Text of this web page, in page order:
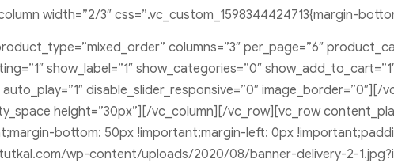
width=”2/3″ css=”.vc_custom_1598344424713{margin-
columns=”3″ per_page=”6″
show_label=”1″ show_categories=”0″
auto_play=”1″ disable_slider_responsive=”0″
height=”30px”][/vc_column][/vc_row][vc_row
bottom: 50px !important;margin-left: 0px
wp-content/uploads/2020/08/banner-delivery-2-